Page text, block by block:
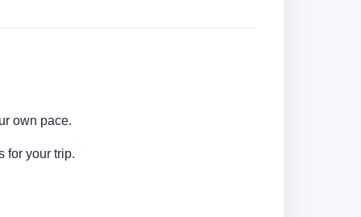
own pace.
for your trip.